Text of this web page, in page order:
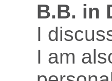
B.B. in
I
I am